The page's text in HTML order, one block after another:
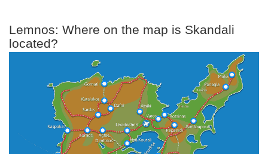
Lemnos: Where on the map is Skandali
located?